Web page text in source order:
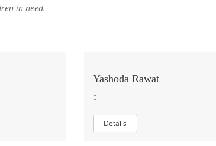
in need.
Yashoda Rawat
Details